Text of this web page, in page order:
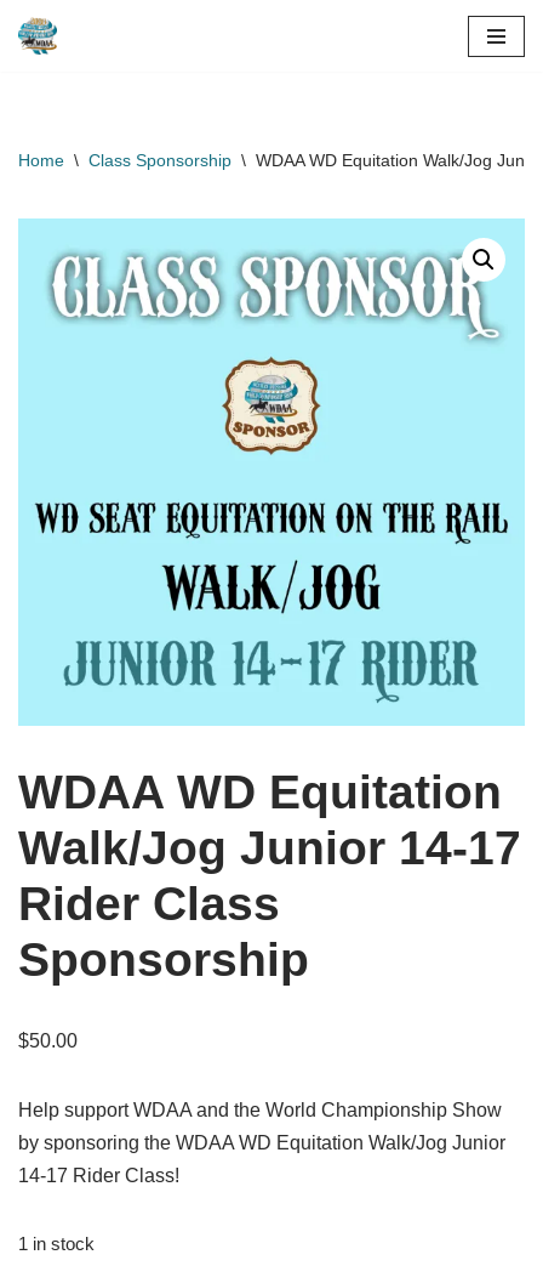
Home \ Class Sponsorship \ WDAA WD Equitation Walk/Jog
WDAA WD Equitation
Walk/Jog Junior 14-17
Rider Class
Sponsorship
$50.00
Help support WDAA and the World Championship Show
by sponsoring the WDAA WD Equitation Walk/Jog Junior
14-17 Rider Class!
1 in stock